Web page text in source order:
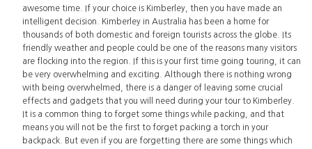
awesome time. If your choice is Kimberley, then you have made an
intelligent decision. Kimberley in Australia has been a home for
thousands of both domestic and foreign tourists across the globe. Its
friendly weather and people could be one of the reasons many visitors
are flocking into the region. If this is your first time going touring, it can
be very overwhelming and exciting. Although there is nothing wrong
with being overwhelmed, there is a danger of leaving some crucial
effects and gadgets that you will need during your tour to Kimberley.
It is a common thing to forget some things while packing, and that
means you will not be the first to forget packing a torch in your
backpack. But even if you are forgetting there are some things which